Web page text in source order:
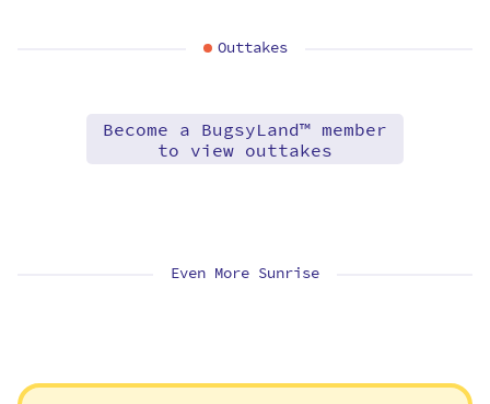
Outtakes
Become a BugsyLand™ member
to view outtakes
Even More Sunrise